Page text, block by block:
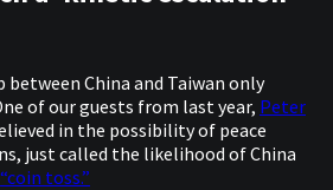
China and Taiwan only
of our guests from last year, Peter
in the possibility of peace
just called the likelihood of China
“coin toss.”